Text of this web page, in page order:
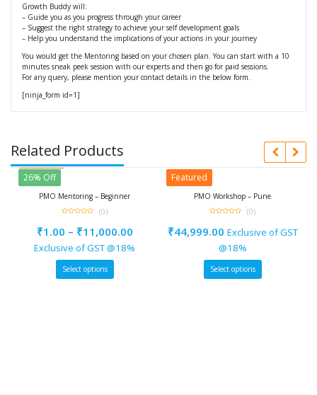
Growth Buddy will:
– Guide you as you progress through your career
– Suggest the right strategy to achieve your self development goals
– Help you understand the implications of your actions in your journey
You would get the Mentoring based on your chosen plan. You can start with a 10
minutes sneak peek session with our experts and then go for paid sessions.
For any query, please mention your contact details in the below form.
[ninja_form id=1]
Related Products
26% Off
PMO Mentoring – Beginner
of
5
(0)
₹1.00 – ₹11,000.00
Exclusive of GST @18%
Select options
Featured
PMO Workshop – Pune
of
5
(0)
₹44,999.00 Exclusive of GST
@18%
Select options